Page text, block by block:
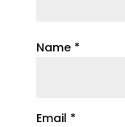
Name *
Email *